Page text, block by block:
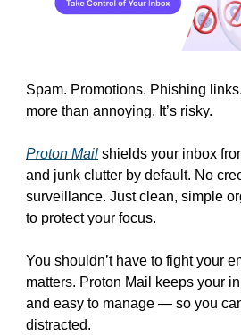
Spam. Promotions. Phishing
more than annoying. It’s risky.
Proton Mail shields your inbox
and junk clutter by default. No
surveillance. Just clean, simple
to protect your focus.
You shouldn’t have to fight your
matters. Proton Mail keeps your
and easy to manage — so you
distracted.